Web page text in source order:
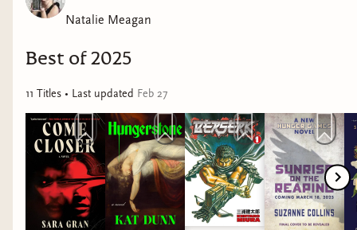
Natalie Meagan
Best of 2025
11 Titles • Last updated Feb 27